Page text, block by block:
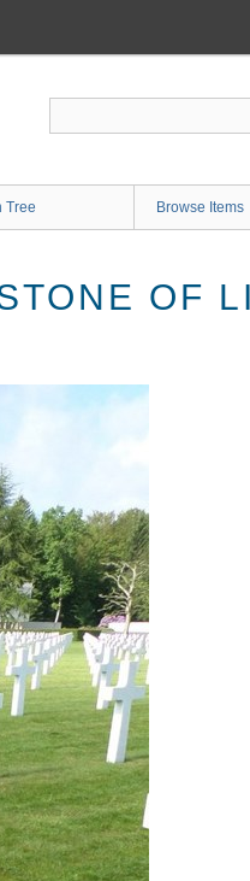
Tree Browse Items
OF